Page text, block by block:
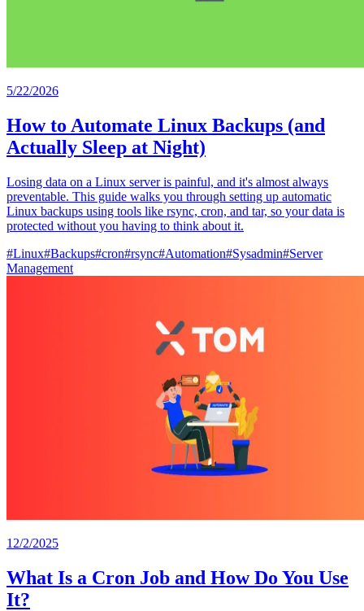
5/22/2026
How to Automate Linux Backups (and
Actually Sleep at Night)
Losing data on a Linux server is painful, and it's almost always
preventable. This guide walks you through setting up automatic
Linux backups using tools like rsync, cron, and tar, so your data is
protected without you having to think about it.
#Linux#Backups#cron#rsync#Automation#Sysadmin#Server
Management
12/2/2025
What Is a Cron Job and How Do You Use
It?